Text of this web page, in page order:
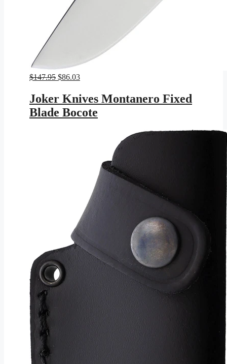
$147.95 Original
was:
$147.95.
$86.03Current
is:
$86.03.
Joker Knives Montanero Fixed
Blade Bocote